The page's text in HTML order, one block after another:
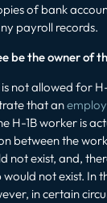
of bank
payroll records.
be the owner of
not allowed for
that an
H-1B worker is
between the
not exist, and,
not exist. In
in certain